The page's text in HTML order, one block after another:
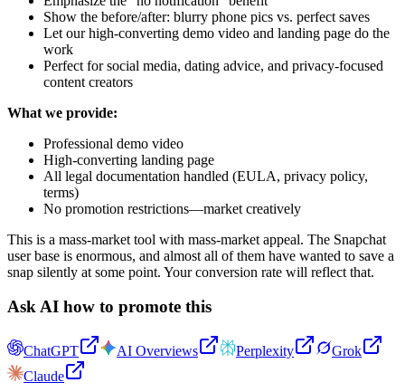
Show the before/after: blurry phone pics vs. perfect saves
Let our high-converting demo video and landing page do the
work
Perfect for social media, dating advice, and privacy-focused
content creators
What we provide:
Professional demo video
High-converting landing page
All legal documentation handled (EULA, privacy policy,
terms)
No promotion restrictions—market creatively
This is a mass-market tool with mass-market appeal. The Snapchat
user base is enormous, and almost all of them have wanted to save a
snap silently at some point. Your conversion rate will reflect that.
Ask AI how to promote this
ChatGPT AI Overviews Perplexity
Grok
Claude